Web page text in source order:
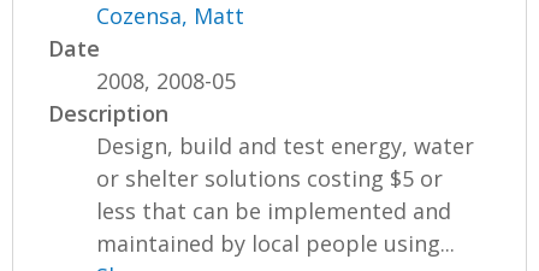
Cozensa, Matt
Date
2008, 2008-05
Description
Design, build and test energy, water
or shelter solutions costing $5 or
less that can be implemented and
maintained by local people using...